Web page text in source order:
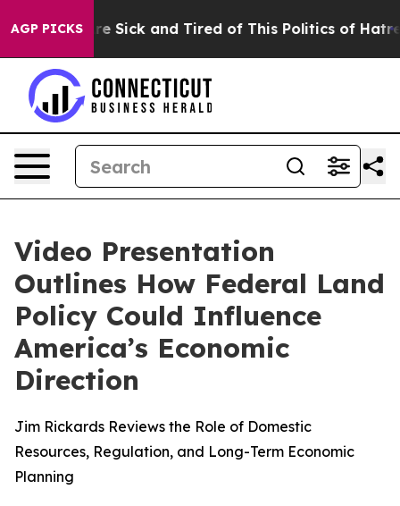
AGP PICKSAre Sick and Tired of This Politics of Hatred”
Video Presentation
Outlines How Federal Land
Policy Could Influence
America’s Economic
Direction
Jim Rickards Reviews the Role of Domestic
Resources, Regulation, and Long-Term Economic
Planning